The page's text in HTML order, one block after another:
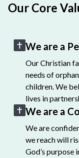
Our Core
We are a
Our Christian
needs of
children. We
lives in
We are a
We are
we reach will
God’s purpose